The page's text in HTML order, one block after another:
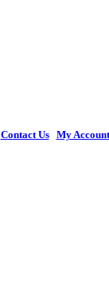
Contact Us| My Account